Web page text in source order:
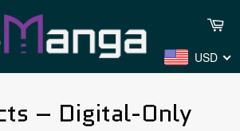
USD
– Digital-Only